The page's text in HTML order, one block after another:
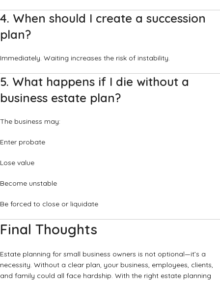
4. When should I create a succession
plan?
Immediately. Waiting increases the risk of instability.
5. What happens if I die without a
business estate plan?
The business may:
Enter probate
Lose value
Become unstable
Be forced to close or liquidate
Final Thoughts
Estate planning for small business owners is not optional—it’s a
necessity. Without a clear plan, your business, employees, clients,
and family could all face hardship. With the right estate planning